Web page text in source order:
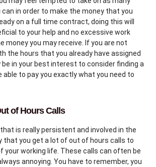
in order to make the money that you
on a full time contract, doing this will
to your help and no excessive work
money you may receive. If you are not
the hours that you already have assigned
in your best interest to consider finding a
able to pay you exactly what you need to
of Hours Calls
that is really persistent and involved in the
that you get a lot of out of hours calls to
your working life. These calls can often be
annoying. You have to remember, you